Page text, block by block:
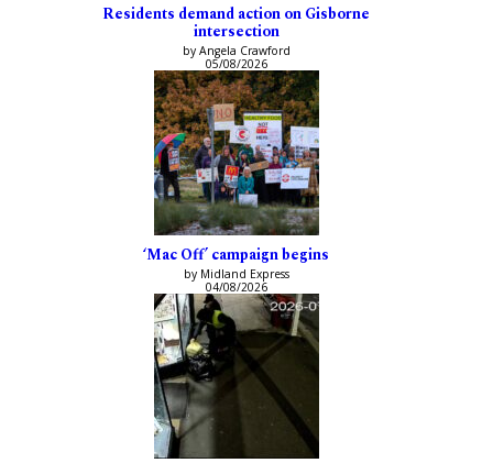
Residents demand action on Gisborne
intersection
by Angela Crawford
05/08/2026
‘Mac Off’ campaign begins
by Midland Express
04/08/2026